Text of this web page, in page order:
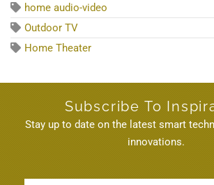
home audio-video
Outdoor TV
Home Theater
Subscribe To
Stay up to date on the latest smart
innovations.